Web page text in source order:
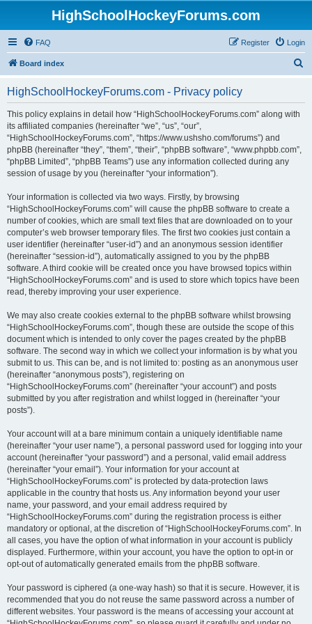
HighSchoolHockeyForums.com
FAQ Login
Register
Board index
HighSchoolHockeyForums.com - Privacy policy
This policy explains in detail how “HighSchoolHockeyForums.com” along with
its affiliated companies (hereinafter “we”, “us”, “our”,
“HighSchoolHockeyForums.com”, “https://www.ushsho.com/forums”) and
phpBB (hereinafter “they”, “them”, “their”, “phpBB software”, “www.phpbb.com”,
“phpBB Limited”, “phpBB Teams”) use any information collected during any
session of usage by you (hereinafter “your information”).
Your information is collected via two ways. Firstly, by browsing
“HighSchoolHockeyForums.com” will cause the phpBB software to create a
number of cookies, which are small text files that are downloaded on to your
computer’s web browser temporary files. The first two cookies just contain a
user identifier (hereinafter “user-id”) and an anonymous session identifier
(hereinafter “session-id”), automatically assigned to you by the phpBB
software. A third cookie will be created once you have browsed topics within
“HighSchoolHockeyForums.com” and is used to store which topics have been
read, thereby improving your user experience.
We may also create cookies external to the phpBB software whilst browsing
“HighSchoolHockeyForums.com”, though these are outside the scope of this
document which is intended to only cover the pages created by the phpBB
software. The second way in which we collect your information is by what you
submit to us. This can be, and is not limited to: posting as an anonymous user
(hereinafter “anonymous posts”), registering on
“HighSchoolHockeyForums.com” (hereinafter “your account”) and posts
submitted by you after registration and whilst logged in (hereinafter “your
posts”).
Your account will at a bare minimum contain a uniquely identifiable name
(hereinafter “your user name”), a personal password used for logging into your
account (hereinafter “your password”) and a personal, valid email address
(hereinafter “your email”). Your information for your account at
“HighSchoolHockeyForums.com” is protected by data-protection laws
applicable in the country that hosts us. Any information beyond your user
name, your password, and your email address required by
“HighSchoolHockeyForums.com” during the registration process is either
mandatory or optional, at the discretion of “HighSchoolHockeyForums.com”. In
all cases, you have the option of what information in your account is publicly
displayed. Furthermore, within your account, you have the option to opt-in or
opt-out of automatically generated emails from the phpBB software.
Your password is ciphered (a one-way hash) so that it is secure. However, it is
recommended that you do not reuse the same password across a number of
different websites. Your password is the means of accessing your account at